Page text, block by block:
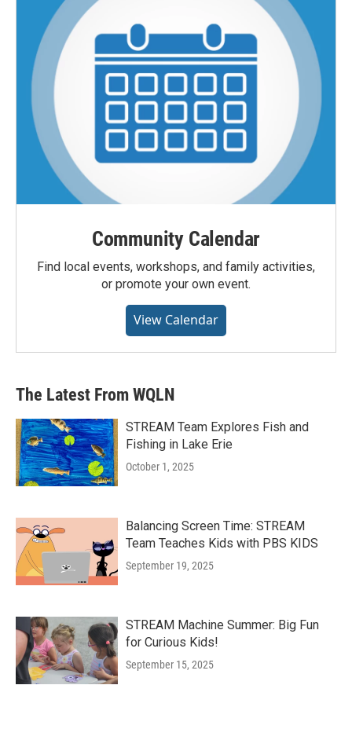
Community Calendar
Find local events, workshops, and family activities,
or promote your own event.
View Calendar
The Latest From WQLN
STREAM Team Explores Fish and
Fishing in Lake Erie
October 1, 2025
Balancing Screen Time: STREAM
Team Teaches Kids with PBS KIDS
September 19, 2025
STREAM Machine Summer: Big Fun
for Curious Kids!
September 15, 2025